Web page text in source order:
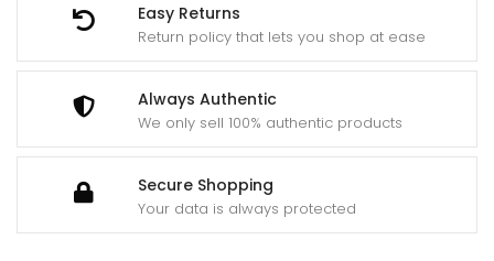
Easy Returns
Return policy that lets you shop at ease
Always Authentic
We only sell 100% authentic products
Secure Shopping
Your data is always protected